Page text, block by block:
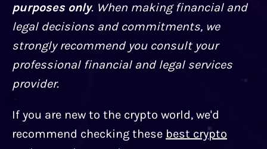
purposes only. When making financial and
legal decisions and commitments, we
strongly recommend you consult your
professional financial and legal services
provider.
If you are new to the crypto world, we'd
recommend checking these best crypto